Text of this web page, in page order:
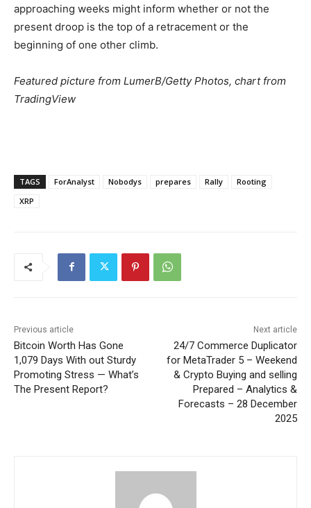
approaching weeks might inform whether or not the
present droop is the top of a retracement or the
beginning of one other climb.
Featured picture from LumerB/Getty Photos, chart from
TradingView
TAGS ForAnalyst Nobodys prepares Rally
Rooting
XRP
Previous article
Bitcoin Worth Has Gone
1,079 Days With out Sturdy
Promoting Stress — What’s
The Present Report?
Next article
24/7 Commerce Duplicator
for MetaTrader 5 – Weekend
& Crypto Buying and selling
Prepared – Analytics &
Forecasts – 28 December
2025